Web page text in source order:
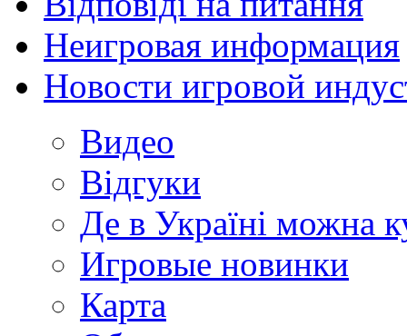
Неигровая информация
Новости игровой
Видео
Відгуки
Де в Україні можна
Игровые новинки
Карта